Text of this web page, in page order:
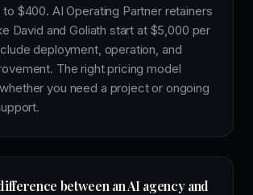
$400. AI Operating Partner retainers
David and Goliath start at $5,000 per
deployment, operation, and
The right pricing model
you need a project or ongoing
between an AI agency and